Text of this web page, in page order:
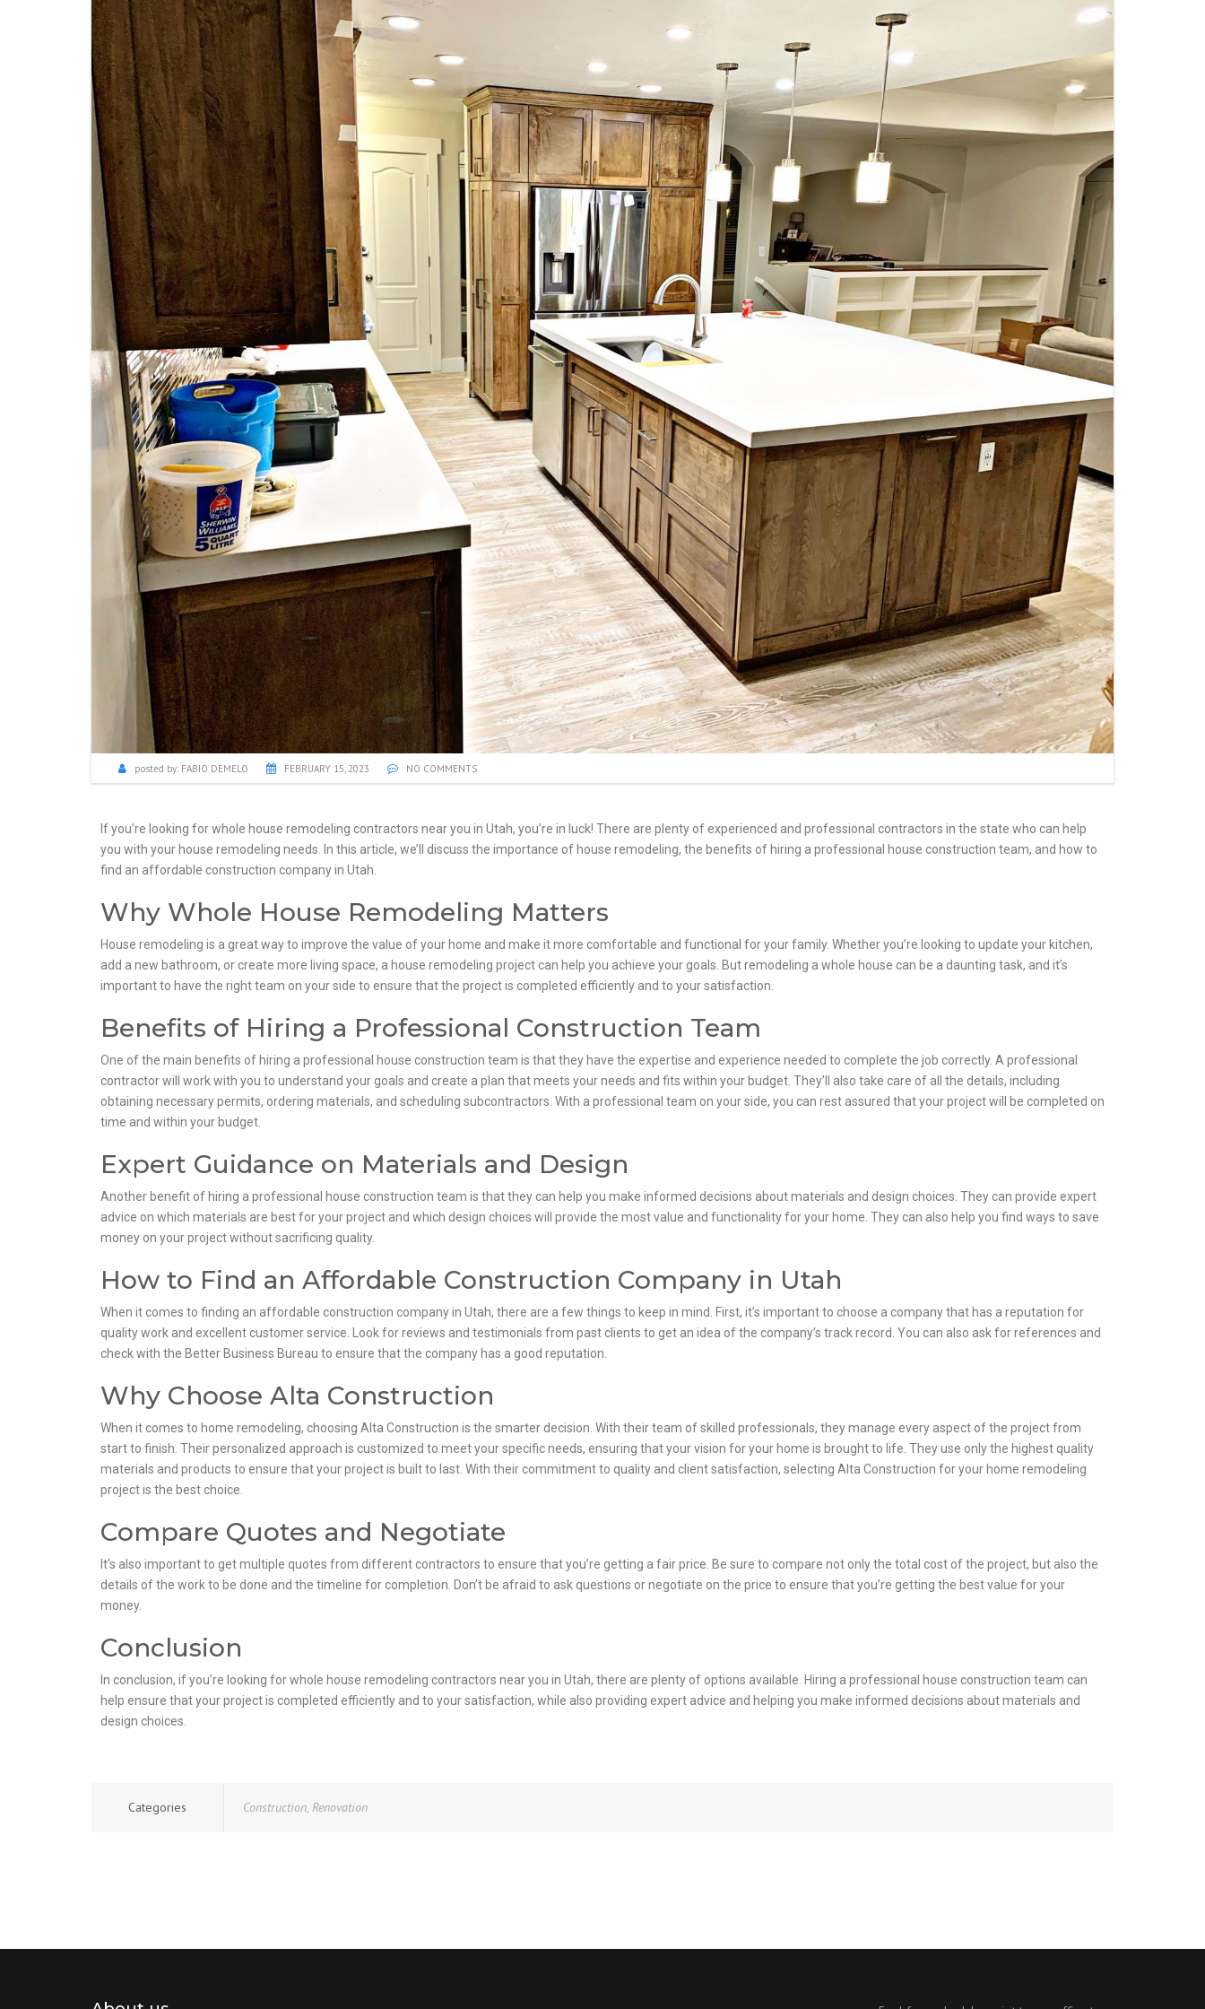
posted by: FABIO DEMELO FEBRUARY 15, 2023 NO COMMENTS
If you’re looking for whole house remodeling contractors near you in Utah, you’re in luck! There are plenty of experienced and professional contractors in the state who can help
you with your house remodeling needs. In this article, we’ll discuss the importance of house remodeling, the benefits of hiring a professional house construction team, and how to
find an affordable construction company in Utah.
Why Whole House Remodeling Matters
House remodeling is a great way to improve the value of your home and make it more comfortable and functional for your family. Whether you’re looking to update your kitchen,
add a new bathroom, or create more living space, a house remodeling project can help you achieve your goals. But remodeling a whole house can be a daunting task, and it’s
important to have the right team on your side to ensure that the project is completed efficiently and to your satisfaction.
Benefits of Hiring a Professional Construction Team
One of the main benefits of hiring a professional house construction team is that they have the expertise and experience needed to complete the job correctly. A professional
contractor will work with you to understand your goals and create a plan that meets your needs and fits within your budget. They’ll also take care of all the details, including
obtaining necessary permits, ordering materials, and scheduling subcontractors. With a professional team on your side, you can rest assured that your project will be completed on
time and within your budget.
Expert Guidance on Materials and Design
Another benefit of hiring a professional house construction team is that they can help you make informed decisions about materials and design choices. They can provide expert
advice on which materials are best for your project and which design choices will provide the most value and functionality for your home. They can also help you find ways to save
money on your project without sacrificing quality.
How to Find an Affordable Construction Company in Utah
When it comes to finding an affordable construction company in Utah, there are a few things to keep in mind. First, it’s important to choose a company that has a reputation for
quality work and excellent customer service. Look for reviews and testimonials from past clients to get an idea of the company’s track record. You can also ask for references and
check with the Better Business Bureau to ensure that the company has a good reputation.
Why Choose Alta Construction
When it comes to home remodeling, choosing Alta Construction is the smarter decision. With their team of skilled professionals, they manage every aspect of the project from
start to finish. Their personalized approach is customized to meet your specific needs, ensuring that your vision for your home is brought to life. They use only the highest quality
materials and products to ensure that your project is built to last. With their commitment to quality and client satisfaction, selecting Alta Construction for your home remodeling
project is the best choice.
Compare Quotes and Negotiate
It’s also important to get multiple quotes from different contractors to ensure that you’re getting a fair price. Be sure to compare not only the total cost of the project, but also the
details of the work to be done and the timeline for completion. Don’t be afraid to ask questions or negotiate on the price to ensure that you’re getting the best value for your
money.
Conclusion
In conclusion, if you’re looking for whole house remodeling contractors near you in Utah, there are plenty of options available. Hiring a professional house construction team can
help ensure that your project is completed efficiently and to your satisfaction, while also providing expert advice and helping you make informed decisions about materials and
design choices.
Categories Construction, Renovation